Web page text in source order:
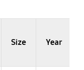
Size Year